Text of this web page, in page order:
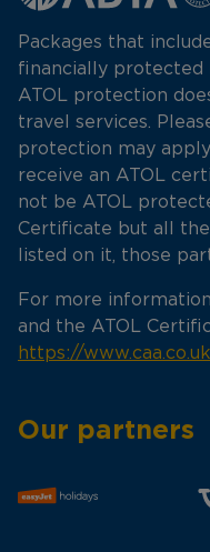
Packages that
financially protected
ATOL protection
travel services.
protection may
receive an ATOL
not be ATOL
Certificate but all
listed on it, those
For more
and the ATOL
https://
Our partners